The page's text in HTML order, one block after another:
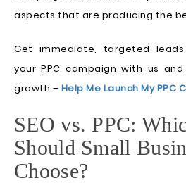
aspects that are producing the
Get immediate, targeted
your PPC campaign with us
growth – Help Me Launch My PPC
SEO vs. PPC:
Should Small
Choose?